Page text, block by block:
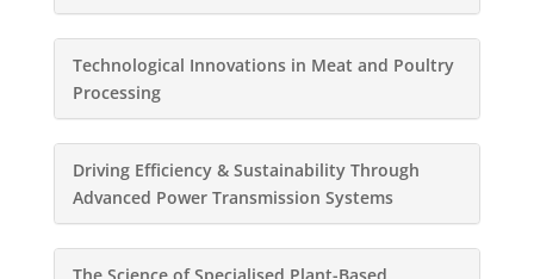
Technological Innovations in Meat and Poultry
Processing
Driving Efficiency & Sustainability Through
Advanced Power Transmission Systems